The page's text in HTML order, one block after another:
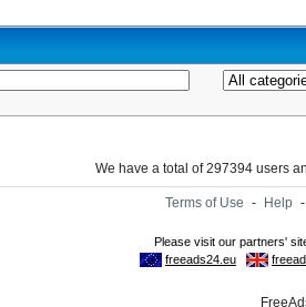
We have a total of 297394 users
Terms of Use - Help